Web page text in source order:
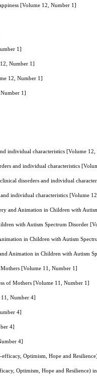
[Volume 12, Number 1]
1]
Number 1]
12, Number 1]
1]
individual characteristics [Volume
and individual characteristics
disorders and individual
individual characteristics [Volume
and Animation in Children with
with Autism Spectrum Disorder
in Children with Autism
Animation in Children with Autism
Mothers [Volume 11, Number 1]
of Mothers [Volume 11, Number 1]
Number 4]
4]
4]
4]
Optimism, Hope and
Optimism, Hope and Resilience)